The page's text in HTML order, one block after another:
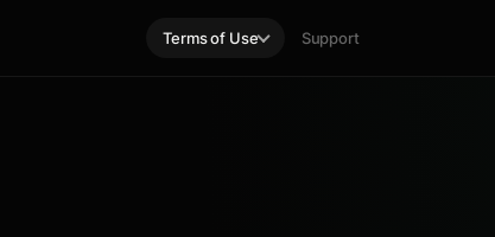
Terms of Use Support